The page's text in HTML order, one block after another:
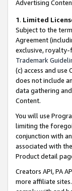
Advertising
1. Limited
Subject to the
Agreement
exclusive, royalty-
Trademark
(c) access and
does not include
data gathering
Content.
You will use
limiting the
conjunction with
associated with
Product detail
Creators API, PA
more affiliate